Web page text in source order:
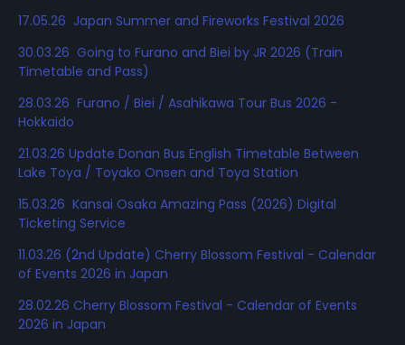
17.05.26 Japan Summer and Fireworks Festival 2026
30.03.26 Going to Furano and Biei by JR 2026 (Train
Timetable and Pass)
28.03.26 Furano / Biei / Asahikawa Tour Bus 2026 -
Hokkaido
21.03.26 Update Donan Bus English Timetable Between
Lake Toya / Toyako Onsen and Toya Station
15.03.26 Kansai Osaka Amazing Pass (2026) Digital
Ticketing Service
11.03.26 (2nd Update) Cherry Blossom Festival - Calendar
of Events 2026 in Japan
28.02.26 Cherry Blossom Festival - Calendar of Events
2026 in Japan